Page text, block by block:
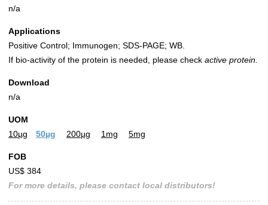
n/a
Applications
Positive Control; Immunogen; SDS-PAGE; WB.
If bio-activity of the protein is needed, please check active protein.
Download
n/a
UOM
10µg
50µg 200µg 1mg 5mg
FOB
US$ 384
For more details, please contact local distributors!